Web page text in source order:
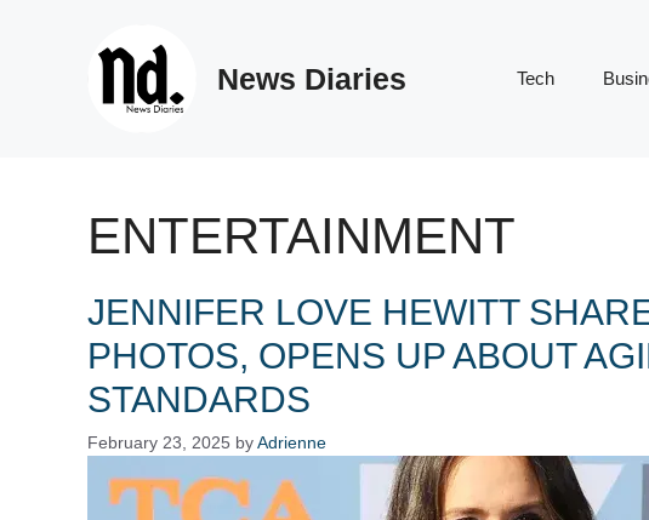
News Diaries Tech
ENTERTAINMENT
JENNIFER LOVE HEWITT
PHOTOS, OPENS UP ABOUT
STANDARDS
February 23, 2025 byAdrienne